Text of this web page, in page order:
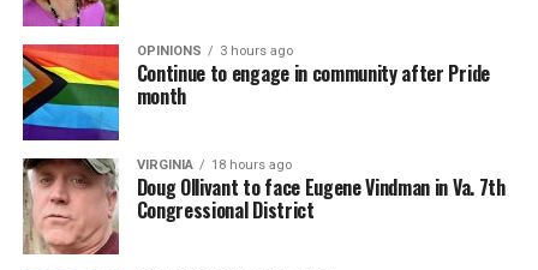
OPINIONS 3 hours ago
Continue to engage in community after Pride
month
VIRGINIA 18 hours ago
Doug Ollivant to face Eugene Vindman in Va. 7th
Congressional District